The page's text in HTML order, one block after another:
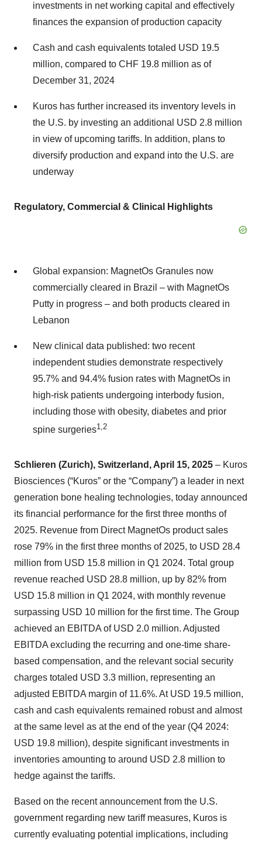
investments in net working capital and effectively
finances the expansion of production capacity
Cash and cash equivalents totaled USD 19.5
million, compared to CHF 19.8 million as of
December 31, 2024
Kuros has further increased its inventory levels in
the U.S. by investing an additional USD 2.8 million
in view of upcoming tariffs. In addition, plans to
diversify production and expand into the U.S. are
underway
Regulatory, Commercial & Clinical Highlights
Global expansion: MagnetOs Granules now
commercially cleared in Brazil – with MagnetOs
Putty in progress – and both products cleared in
Lebanon
New clinical data published: two recent
independent studies demonstrate respectively
95.7% and 94.4% fusion rates with MagnetOs in
high-risk patients undergoing interbody fusion,
including those with obesity, diabetes and prior
spine surgeries1,2
Schlieren (Zurich), Switzerland, April 15, 2025 – Kuros
Biosciences (“Kuros” or the “Company”) a leader in next
generation bone healing technologies, today announced
its financial performance for the first three months of
2025. Revenue from Direct MagnetOs product sales
rose 79% in the first three months of 2025, to USD 28.4
million from USD 15.8 million in Q1 2024. Total group
revenue reached USD 28.8 million, up by 82% from
USD 15.8 million in Q1 2024, with monthly revenue
surpassing USD 10 million for the first time. The Group
achieved an EBITDA of USD 2.0 million. Adjusted
EBITDA excluding the recurring and one-time share-
based compensation, and the relevant social security
charges totaled USD 3.3 million, representing an
adjusted EBITDA margin of 11.6%. At USD 19.5 million,
cash and cash equivalents remained robust and almost
at the same level as at the end of the year (Q4 2024:
USD 19.8 million), despite significant investments in
inventories amounting to around USD 2.8 million to
hedge against the tariffs.
Based on the recent announcement from the U.S.
government regarding new tariff measures, Kuros is
currently evaluating potential implications, including